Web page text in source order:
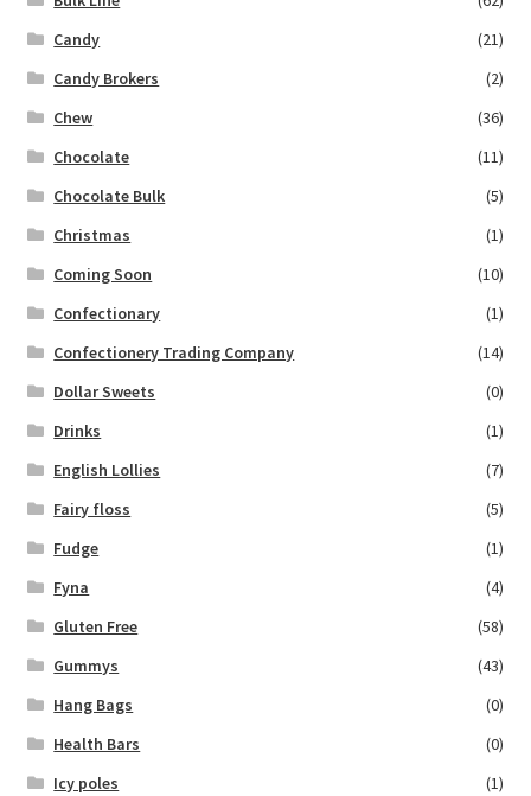
Candy
(21)
Candy Brokers
(2)
Chew
(36)
Chocolate
(11)
Chocolate Bulk
(5)
Christmas
(1)
Coming Soon
(10)
Confectionary
(1)
Confectionery Trading Company
(14)
Dollar Sweets
(0)
Drinks
(1)
English Lollies
(7)
Fairy floss
(5)
Fudge
(1)
Fyna
(4)
Gluten Free
(58)
Gummys
(43)
Hang Bags
(0)
Health Bars
(0)
Icy poles
(1)